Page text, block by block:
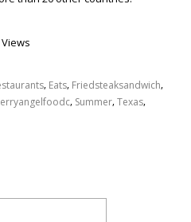
, Eats, Friedsteaksandwich,
, Summer,Texas,